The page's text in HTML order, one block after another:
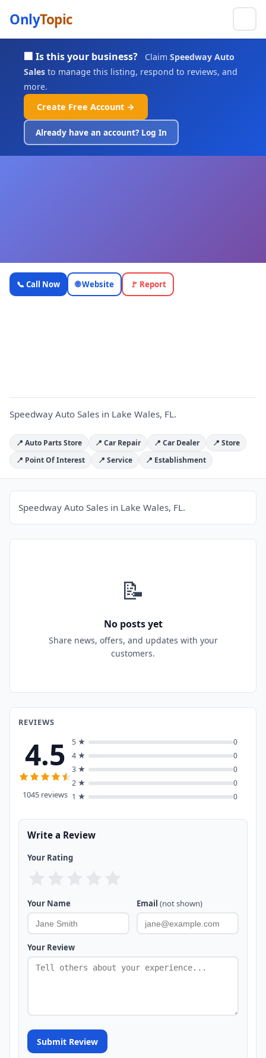
OnlyTopic
🏢 Is this your business? Claim Speedway Auto
Sales to manage this listing, respond to reviews, and
more.
Create Free Account →
Already have an account? Log In
Speedway
Auto Sales
📞 Call Now 🌐 Website 🚩 Report
Speedway Auto Sales in Lake Wales, FL.
📍 Auto Parts Store 📍 Car Repair 📍 Car Dealer
📍 Store
📍 Point Of Interest
📍 Service 📍 Establishment
Speedway Auto Sales in Lake Wales, FL.
📝
No posts yet
Share news, offers, and updates with your
customers.
REVIEWS
4.5
1045 reviews
5 ★
0
4 ★
0
3 ★
0
2 ★
0
1 ★
0
Write a Review
Your Rating
Your Name Email (not shown)
Your Review
Submit Review